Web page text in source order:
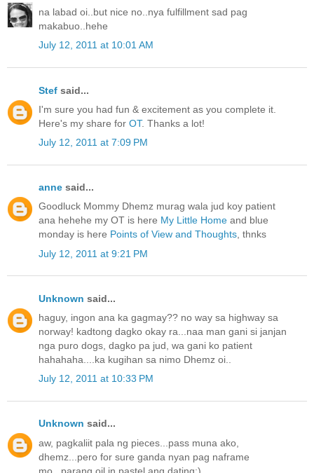
na labad oi..but nice no..nya fulfillment sad pag
makabuo..hehe
July 12, 2011 at 10:01 AM
Stef said...
I'm sure you had fun & excitement as you complete it.
Here's my share for OT. Thanks a lot!
July 12, 2011 at 7:09 PM
anne said...
Goodluck Mommy Dhemz murag wala jud koy patient
ana hehehe my OT is here My Little Home and blue
monday is here Points of View and Thoughts, thnks
July 12, 2011 at 9:21 PM
Unknown said...
haguy, ingon ana ka gagmay?? no way sa highway sa
norway! kadtong dagko okay ra...naa man gani si janjan
nga puro dogs, dagko pa jud, wa gani ko patient
hahahaha....ka kugihan sa nimo Dhemz oi..
July 12, 2011 at 10:33 PM
Unknown said...
aw, pagkaliit pala ng pieces...pass muna ako,
dhemz...pero for sure ganda nyan pag naframe
mo...parang oil in pastel ang dating:)